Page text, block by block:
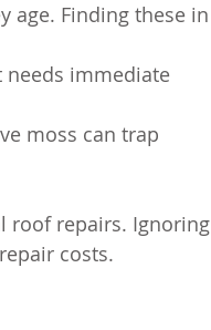
age. Finding these in
needs immediate
moss can trap
roof repairs. Ignoring
costs.